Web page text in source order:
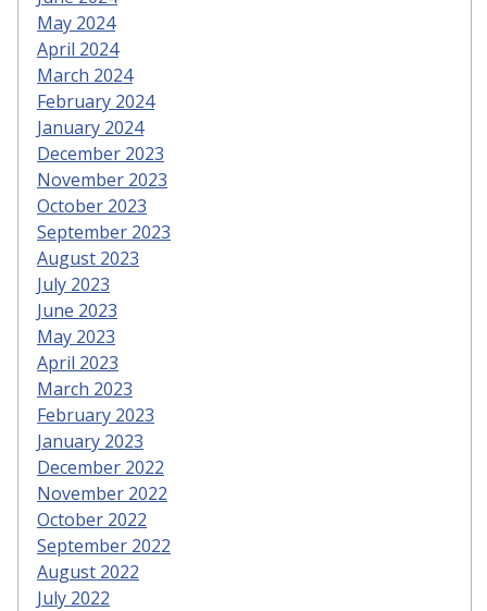
May 2024
April 2024
March 2024
February 2024
January 2024
December 2023
November 2023
October 2023
September 2023
August 2023
July 2023
June 2023
May 2023
April 2023
March 2023
February 2023
January 2023
December 2022
November 2022
October 2022
September 2022
August 2022
July 2022